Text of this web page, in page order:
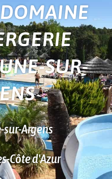
SUR-
Argens
Côte d'Azur